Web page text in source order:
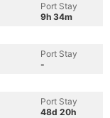
Port Stay
9h 34m
Port Stay
-
Port Stay
48d 20h